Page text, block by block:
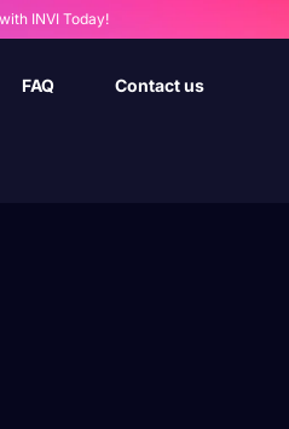
INVI Today!
FAQ Contact us